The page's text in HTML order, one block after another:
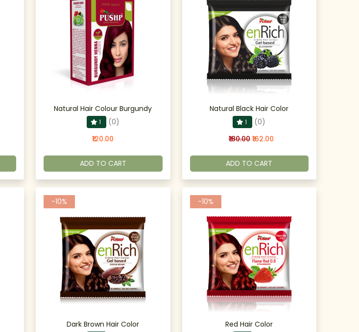
Natural Hair Colour Burgundy
1
(0)
₹120.00
ADD TO CART
Natural Black Hair Color
1
(0)
₹180.00 ₹162.00
ADD TO CART
-10%
Dark Brown Hair Color
-10%
Red Hair Color